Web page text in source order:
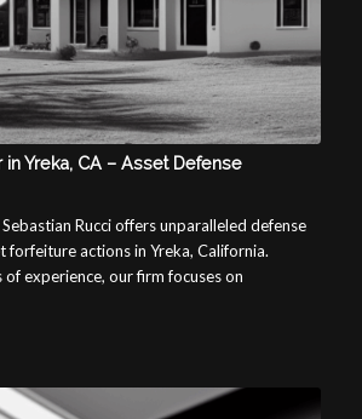
in Yreka, CA – Asset Defense
Rucci offers unparalleled defense
forfeiture actions in Yreka, California.
of experience, our firm focuses on